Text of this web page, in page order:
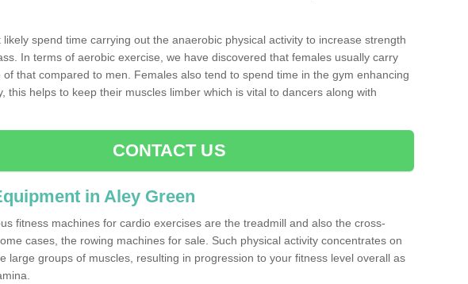
likely spend time carrying out the anaerobic physical activity to increase strength
In terms of aerobic exercise, we have discovered that females usually carry
that compared to men. Females also tend to spend time in the gym enhancing
this helps to keep their muscles limber which is vital to dancers along with
CONTACT US
in Aley Green
fitness machines for cardio exercises are the treadmill and also the cross-
cases, the rowing machines for sale. Such physical activity concentrates on
large groups of muscles, resulting in progression to your fitness level overall as